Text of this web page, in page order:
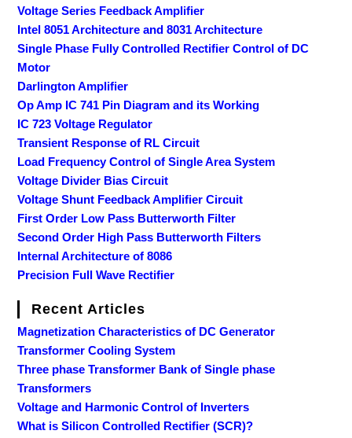
Voltage Series Feedback Amplifier
Intel 8051 Architecture and 8031 Architecture
Single Phase Fully Controlled Rectifier Control of DC
Motor
Darlington Amplifier
Op Amp IC 741 Pin Diagram and its Working
IC 723 Voltage Regulator
Transient Response of RL Circuit
Load Frequency Control of Single Area System
Voltage Divider Bias Circuit
Voltage Shunt Feedback Amplifier Circuit
First Order Low Pass Butterworth Filter
Second Order High Pass Butterworth Filters
Internal Architecture of 8086
Precision Full Wave Rectifier
Recent Articles
Magnetization Characteristics of DC Generator
Transformer Cooling System
Three phase Transformer Bank of Single phase
Transformers
Voltage and Harmonic Control of Inverters
What is Silicon Controlled Rectifier (SCR)?